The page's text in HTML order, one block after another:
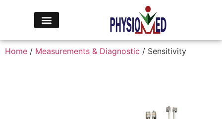
Home / Measurements & Diagnostic / Sensitivity